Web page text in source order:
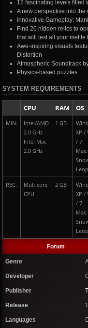
12 fascinating levels filled
A new perspective into the
Innovative Gameplay:
Find 20 hidden relics to
that will test all your mettle
Awe-inspiring visuals
Distortion
Atmospheric Soundtrack
Physics-based puzzles
SYSTEM REQUIREMENTS
CPU RAM OS
MIN.
Intel/AMD
2.0 GHz
Intel Mac
2.0 GHz
1 GB
XP /
/ 7
Mac:
REC.
Multicore
CPU
2 GB
XP /
/ 7
Mac:
Forum
Genre
Developer
Publisher
Release
Languages